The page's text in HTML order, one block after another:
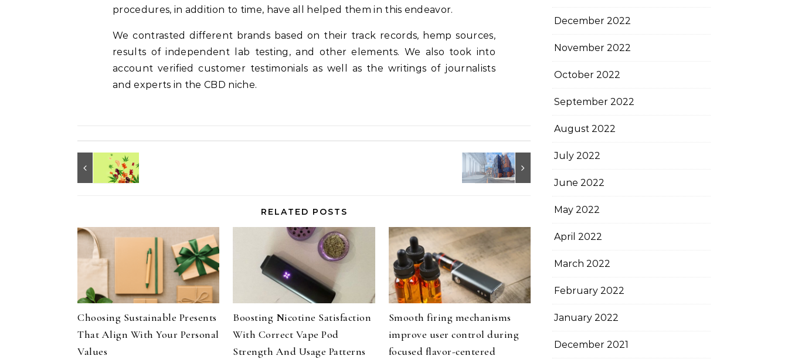
procedures, in addition to time, have all helped them in this endeavor.
We contrasted different brands based on their track records, hemp sources,
results of independent lab testing, and other elements. We also took into
account verified customer testimonials as well as the writings of journalists
and experts in the CBD niche.
RELATED POSTS
Choosing Sustainable Presents
That Align With Your Personal
Values
Boosting Nicotine Satisfaction
With Correct Vape Pod
Strength And Usage Patterns
Smooth firing mechanisms
improve user control during
focused flavor-centered
December 2022
November 2022
October 2022
September 2022
August 2022
July 2022
June 2022
May 2022
April 2022
March 2022
February 2022
January 2022
December 2021